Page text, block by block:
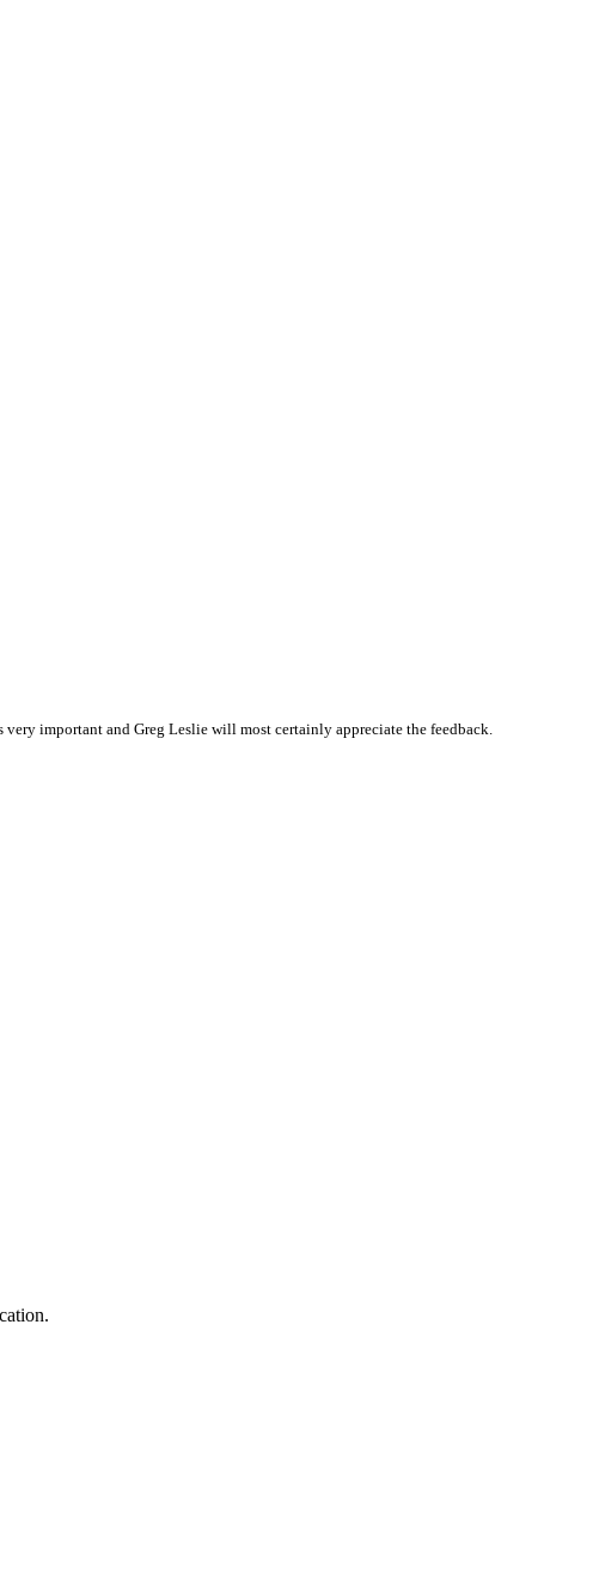
important and Greg Leslie will most certainly appreciate the feedback.